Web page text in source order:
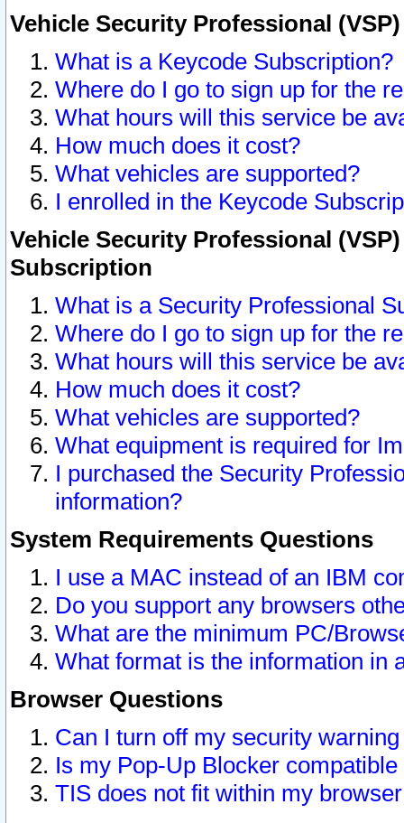
Vehicle Security Professional
What is a Keycode Subscription?
Where do I go to sign up for the
What hours will this service be
How much does it cost?
What vehicles are supported?
I enrolled in the Keycode
Vehicle Security Professional
Subscription
What is a Security Professional
Where do I go to sign up for the
What hours will this service be
How much does it cost?
What vehicles are supported?
What equipment is required for
I purchased the Security
information?
System Requirements Questions
I use a MAC instead of an IBM
Do you support any browsers
What are the minimum PC/
What format is the information in
Browser Questions
Can I turn off my security
Is my Pop-Up Blocker
TIS does not fit within my